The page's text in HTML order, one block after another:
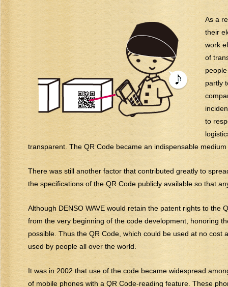
As a
their
work
of
partly
to
transparent. The QR Code became an indispensable
There was still another factor that contributed greatly to
the specifications of the QR Code publicly available so that
Although DENSO WAVE would retain the patent rights to
from the very beginning of the code development, honoring
possible. Thus the QR Code, which could be used at no cost
used by people all over the world.
It was in 2002 that use of the code became widespread
of mobile phones with a QR Code-reading feature. These